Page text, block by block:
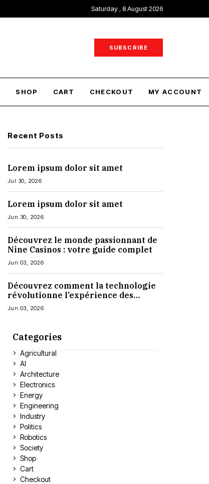
Saturday , 8 August 2026
SUBSCRIBE
SHOP CART CHECKOUT MY ACCOUNT
Recent Posts
Lorem ipsum dolor sit amet
Jul 30, 2026
Lorem ipsum dolor sit amet
Jun 30, 2026
Découvrez le monde passionnant de
Nine Casinos : votre guide complet
Jun 03, 2026
Découvrez comment la technologie
révolutionne l’expérience des
casinos en ligne
Jun 03, 2026
Categories
Agricultural
AI
Architecture
Electronics
Energy
Engineering
Industry
Politics
Robotics
Society
Shop
Cart
Checkout